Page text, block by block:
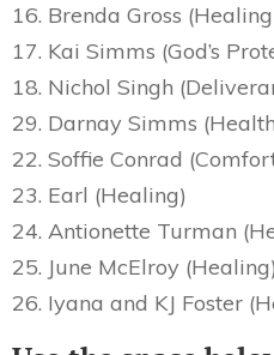
16. Brenda Gross
17. Kai Simms (God’s
18. Nichol Singh
29. Darnay Simms
22. Soffie Conrad
23. Earl (Healing)
24. Antionette Turman
25. June McElroy (Healing)
26. Iyana and KJ Foster